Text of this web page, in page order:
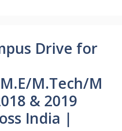
Drive for
M.Tech/M
& 2019
India |